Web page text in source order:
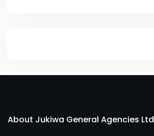
About Jukiwa General Agencies Ltd